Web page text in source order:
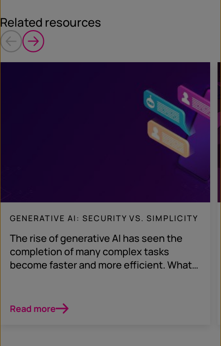
Related resources
GENERATIVE AI: SECURITY VS. SIMPLICITY
The rise of generative AI has seen the
completion of many complex tasks
become faster and more efficient. What
Read more